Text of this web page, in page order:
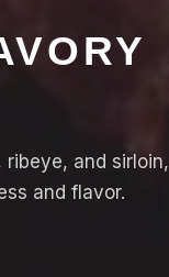
and sirloin,
and flavor.